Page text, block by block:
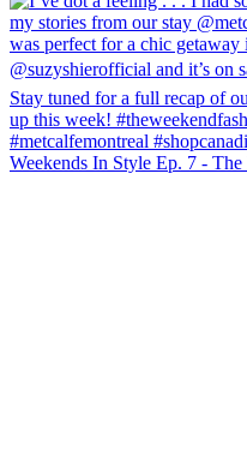
Weekends In Style Ep. 7 -